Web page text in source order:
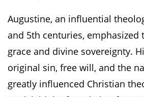
Augustine, an influential
and 5th centuries,
grace and divine sovereignty.
original sin, free will, and the
greatly influenced Christian